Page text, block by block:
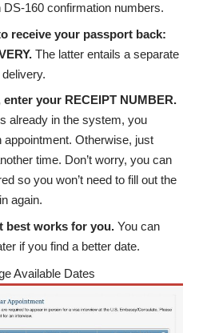
160 confirmation numbers.
receive your passport back:
The latter entails a separate
enter your RECEIPT NUMBER.
already in the system, you
appointment. Otherwise, just
time. Don’t worry, you can
so you won’t need to fill out the
again.
best works for you. You can
if you find a better date.